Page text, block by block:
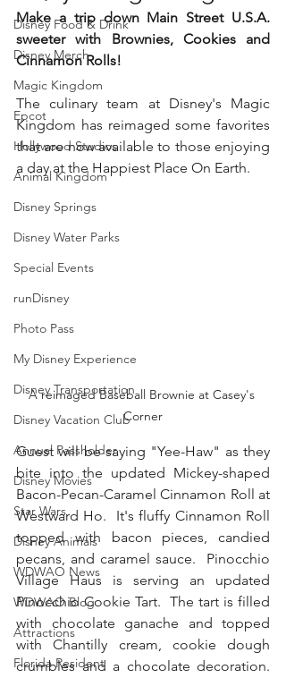
Disney Food & Drink
Disney Merch
Magic Kingdom
Epcot
Hollywood Studios
Animal Kingdom
Disney Springs
Disney Water Parks
Special Events
runDisney
Photo Pass
My Disney Experience
Disney Transportation
Disney Vacation Club
Annual Passholder
Disney Movies
Star Wars
Disney Animals
WDWAO News
WDWAO Blog
Attractions
Florida Resident
Make a trip down Main Street U.S.A.
sweeter with Brownies, Cookies and
Cinnamon Rolls!
The culinary team at Disney's Magic
Kingdom has reimaged some favorites
that are now available to those enjoying
a day at the Happiest Place On Earth.
A reimaged Baseball Brownie at Casey's
Corner
Guest will be saying "Yee-Haw" as they
bite into the updated Mickey-shaped
Bacon-Pecan-Caramel Cinnamon Roll at
Westward Ho.  It's fluffy Cinnamon Roll
topped with bacon pieces, candied
pecans, and caramel sauce.  Pinocchio
Village Haus is serving an updated
Pinocchio Cookie Tart.  The tart is filled
with chocolate ganache and topped
with Chantilly cream, cookie dough
crumbles and a chocolate decoration.